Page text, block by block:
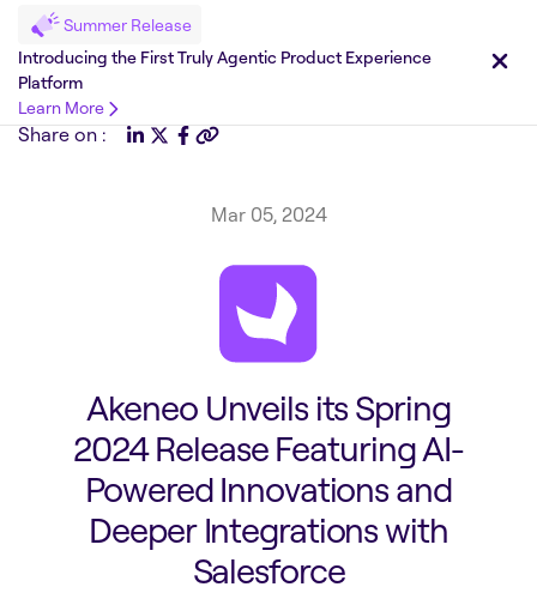
Summer Release
Introducing the First Truly Agentic Product Experience
Platform
Learn More
Share on :
Mar 05, 2024
Akeneo Unveils its Spring
2024 Release Featuring AI-
Powered Innovations and
Deeper Integrations with
Salesforce